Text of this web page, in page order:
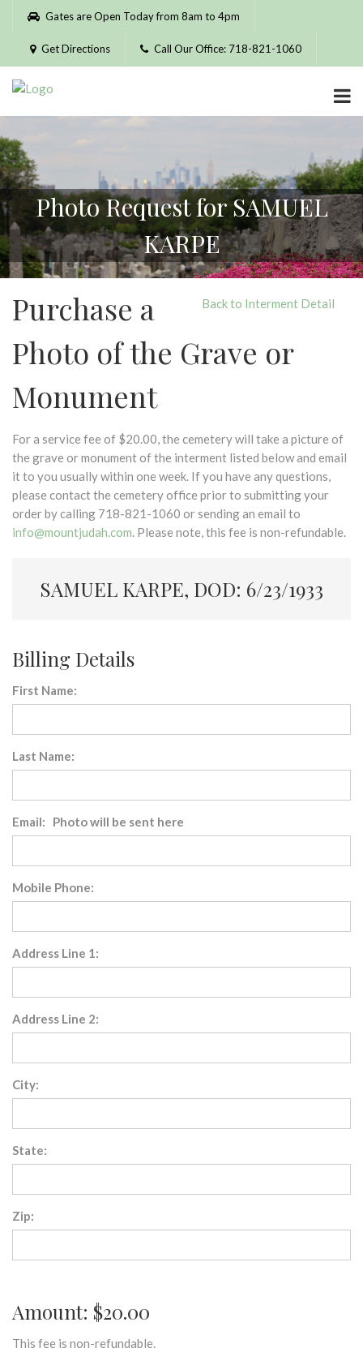
Please
website
includes
accessibility
system.
Gates are Open Today from 8am to 4pm
Get Directions Call Our Office: 718-821-1060
Photo Request for SAMUEL
KARPE
Back to Interment Detail
Purchase a
Photo of the Grave or
Monument
For a service fee of $20.00, the cemetery will take a picture of
the grave or monument of the interment listed below and email
it to you usually within one week. If you have any questions,
please contact the cemetery office prior to submitting your
order by calling 718-821-1060 or sending an email to
info@mountjudah.com. Please note, this fee is non-refundable.
SAMUEL KARPE, DOD: 6/23/1933
Billing Details
First Name:
Last Name:
Email: Photo will be sent here
Mobile Phone:
Address Line 1:
Address Line 2:
City:
State:
Zip:
Amount: $20.00
This fee is non-refundable.